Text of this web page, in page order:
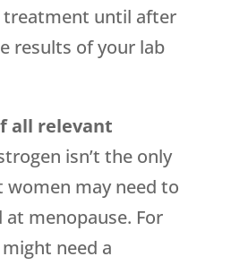
treatment until after
results of your lab
all relevant
isn’t the only
may need to
at menopause. For
need a